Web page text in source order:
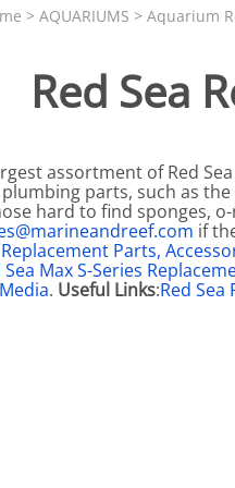
Aquariums by Red Sea,
Aquariums by Fluval,
Aquariums by
Aquariums by
Aquarium
Aquarium
> AQUARIUMS > Aquarium
Red Sea
assortment of Red
parts, such as
hard to find sponges,
if
Parts,
Sea Max S-Series
. Useful Links:Red Sea